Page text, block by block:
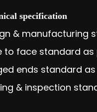
specification
& manufacturing
to face standard as
ends standard as
& inspection